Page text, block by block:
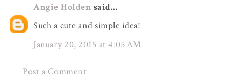
Angie Holden said...
Such a cute and simple idea!
January 20, 2015 at 4:05 AM
Post a Comment